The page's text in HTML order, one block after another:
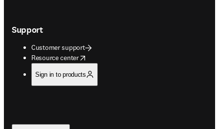
Support
Customer support
Resource center
opens in new tab/window
Sign in to products